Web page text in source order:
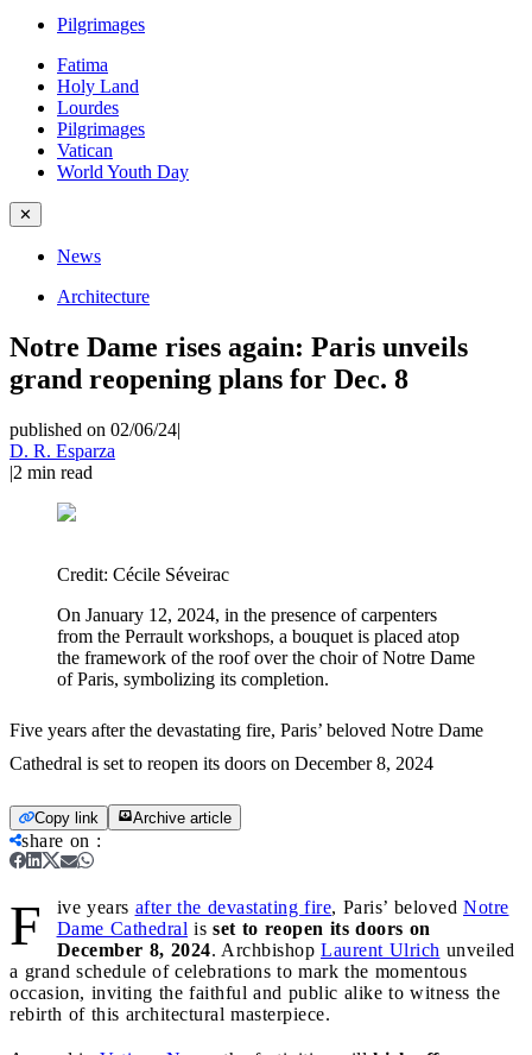
Pilgrimages
Fatima
Holy Land
Lourdes
Pilgrimages
Vatican
World Youth Day
✕
News
Architecture
Notre Dame rises again: Paris unveils
grand reopening plans for Dec. 8
published on 02/06/24|
D. R. Esparza
|2 min read
Credit: Cécile Séveirac
On January 12, 2024, in the presence of carpenters
from the Perrault workshops, a bouquet is placed atop
the framework of the roof over the choir of Notre Dame
of Paris, symbolizing its completion.
Five years after the devastating fire, Paris’ beloved Notre Dame
Cathedral is set to reopen its doors on December 8, 2024
Copy link Archive article
share on :
F ive years after the devastating fire, Paris’ beloved Notre
Dame Cathedral is set to reopen its doors on
December 8, 2024. Archbishop Laurent Ulrich unveiled
a grand schedule of celebrations to mark the momentous
occasion, inviting the faithful and public alike to witness the
rebirth of this architectural masterpiece.